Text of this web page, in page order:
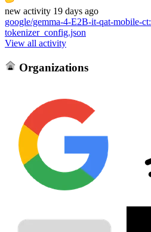
new activity 19 days ago
google/gemma-4-E2B-it-qat-mobile-ct:
tokenizer_config.json
View all activity
Organizations